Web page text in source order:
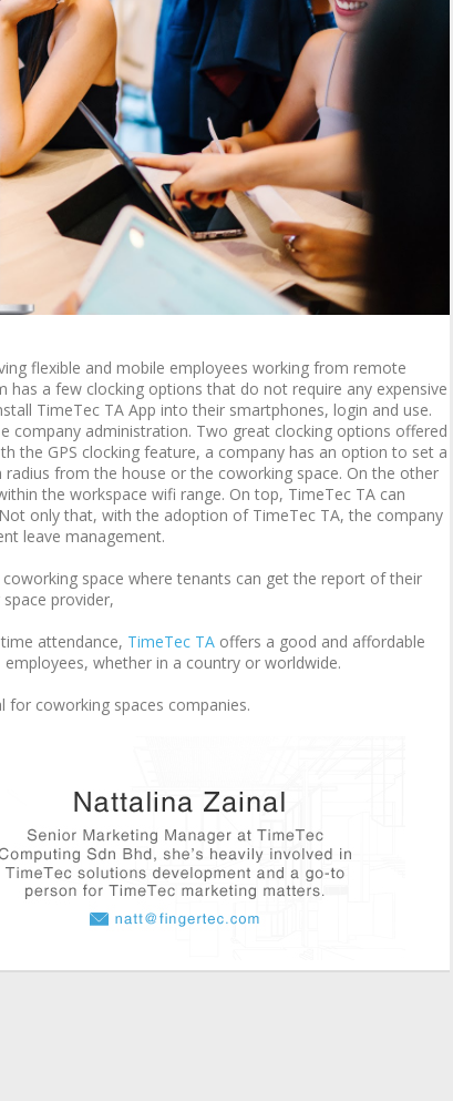
flexible and mobile employees working from remote
a few clocking options that do not require any expensive
TimeTec TA App into their smartphones, login and use.
company administration. Two great clocking options offered
the GPS clocking feature, a company has an option to set a
from the house or the coworking space. On the other
the workspace wifi range. On top, TimeTec TA can
only that, with the adoption of TimeTec TA, the company
leave management.
space where tenants can get the report of their
provider,
attendance, TimeTec TAoffers a good and affordable
whether in a country or worldwide.
coworking spaces companies.